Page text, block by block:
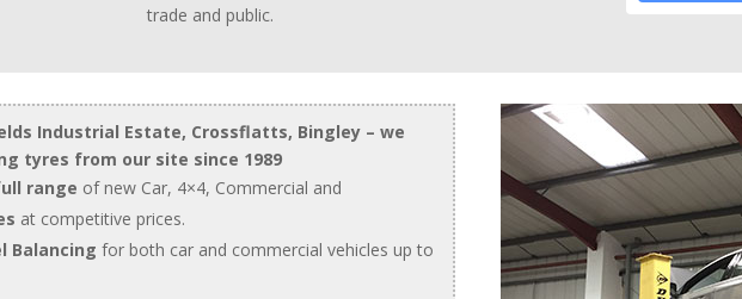
trade and public.
Industrial Estate, Crossflatts, Bingley – we
tyres from our site since 1989
range of new Car, 4×4, Commercial and
at competitive prices.
Balancingfor both car and commercial vehicles up to